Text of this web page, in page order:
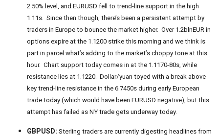
2.50% level, and EURUSD fell to trend-line support in the high
1.11s. Since then though, there’s been a persistent attempt by
traders in Europe to bounce the market higher. Over 1.2blnEUR in
options expire at the 1.1200 strike this morning and we think is
part in parcel what’s adding to the market’s choppy tone at this
hour. Chart support today comes in at the 1.1170-80s, while
resistance lies at 1.1220. Dollar/yuan toyed with a break above
key trend-line resistance in the 6.7450s during early European
trade today (which would have been EURUSD negative), but this
attempt has failed as NY trade gets underway today.
GBPUSD: Sterling traders are currently digesting headlines from